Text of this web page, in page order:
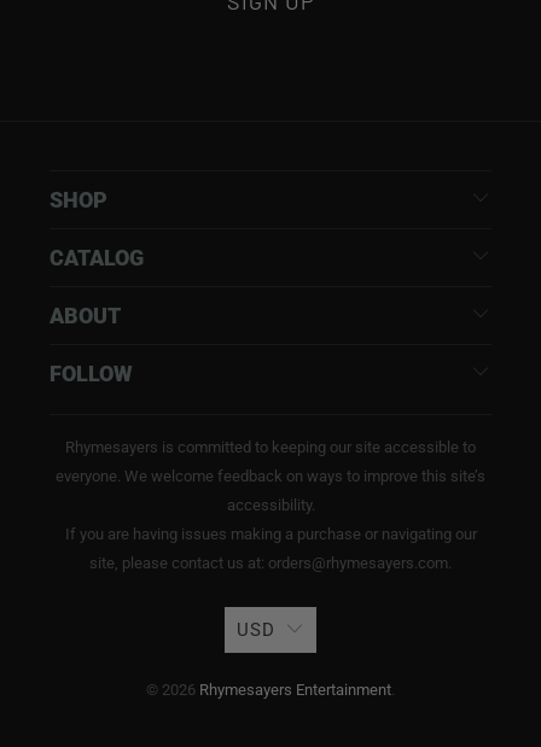
SHOP
CATALOG
ABOUT
FOLLOW
Rhymesayers is committed to keeping our site accessible to
everyone. We welcome feedback on ways to improve this site’s
accessibility.
If you are having issues making a purchase or navigating our
site, please contact us at: orders@rhymesayers.com.
USD
© 2026 Rhymesayers Entertainment.